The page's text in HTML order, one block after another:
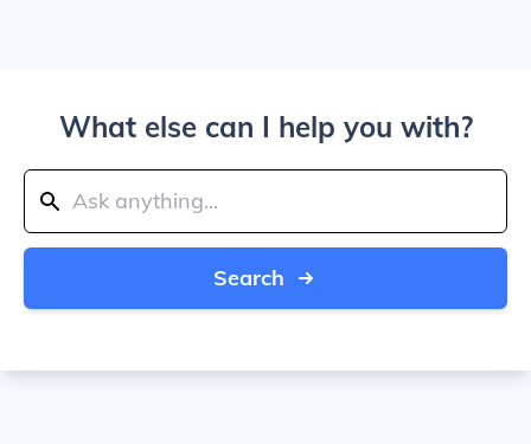
What else can I help you with?
Search